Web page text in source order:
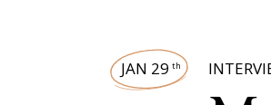
JAN 29 th